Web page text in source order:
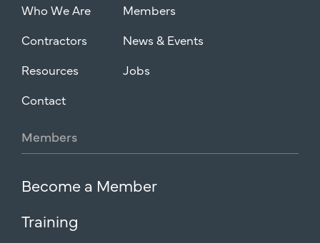
Who We Are
Members
Contractors
News & Events
Resources
Jobs
Contact
Members
Become a Member
Training